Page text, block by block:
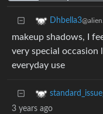
Dhbella3
makeup shadows, I
very special
everyday use
3 years ago